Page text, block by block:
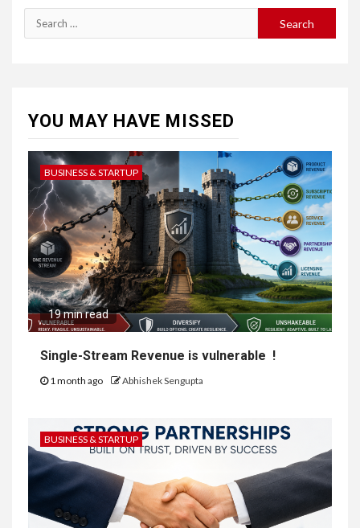
Search
for:
YOU MAY HAVE MISSED
BUSINESS & STARTUP
19 min read
Single-Stream Revenue is vulnerable !
1 month ago Abhishek Sengupta
BUSINESS & STARTUP